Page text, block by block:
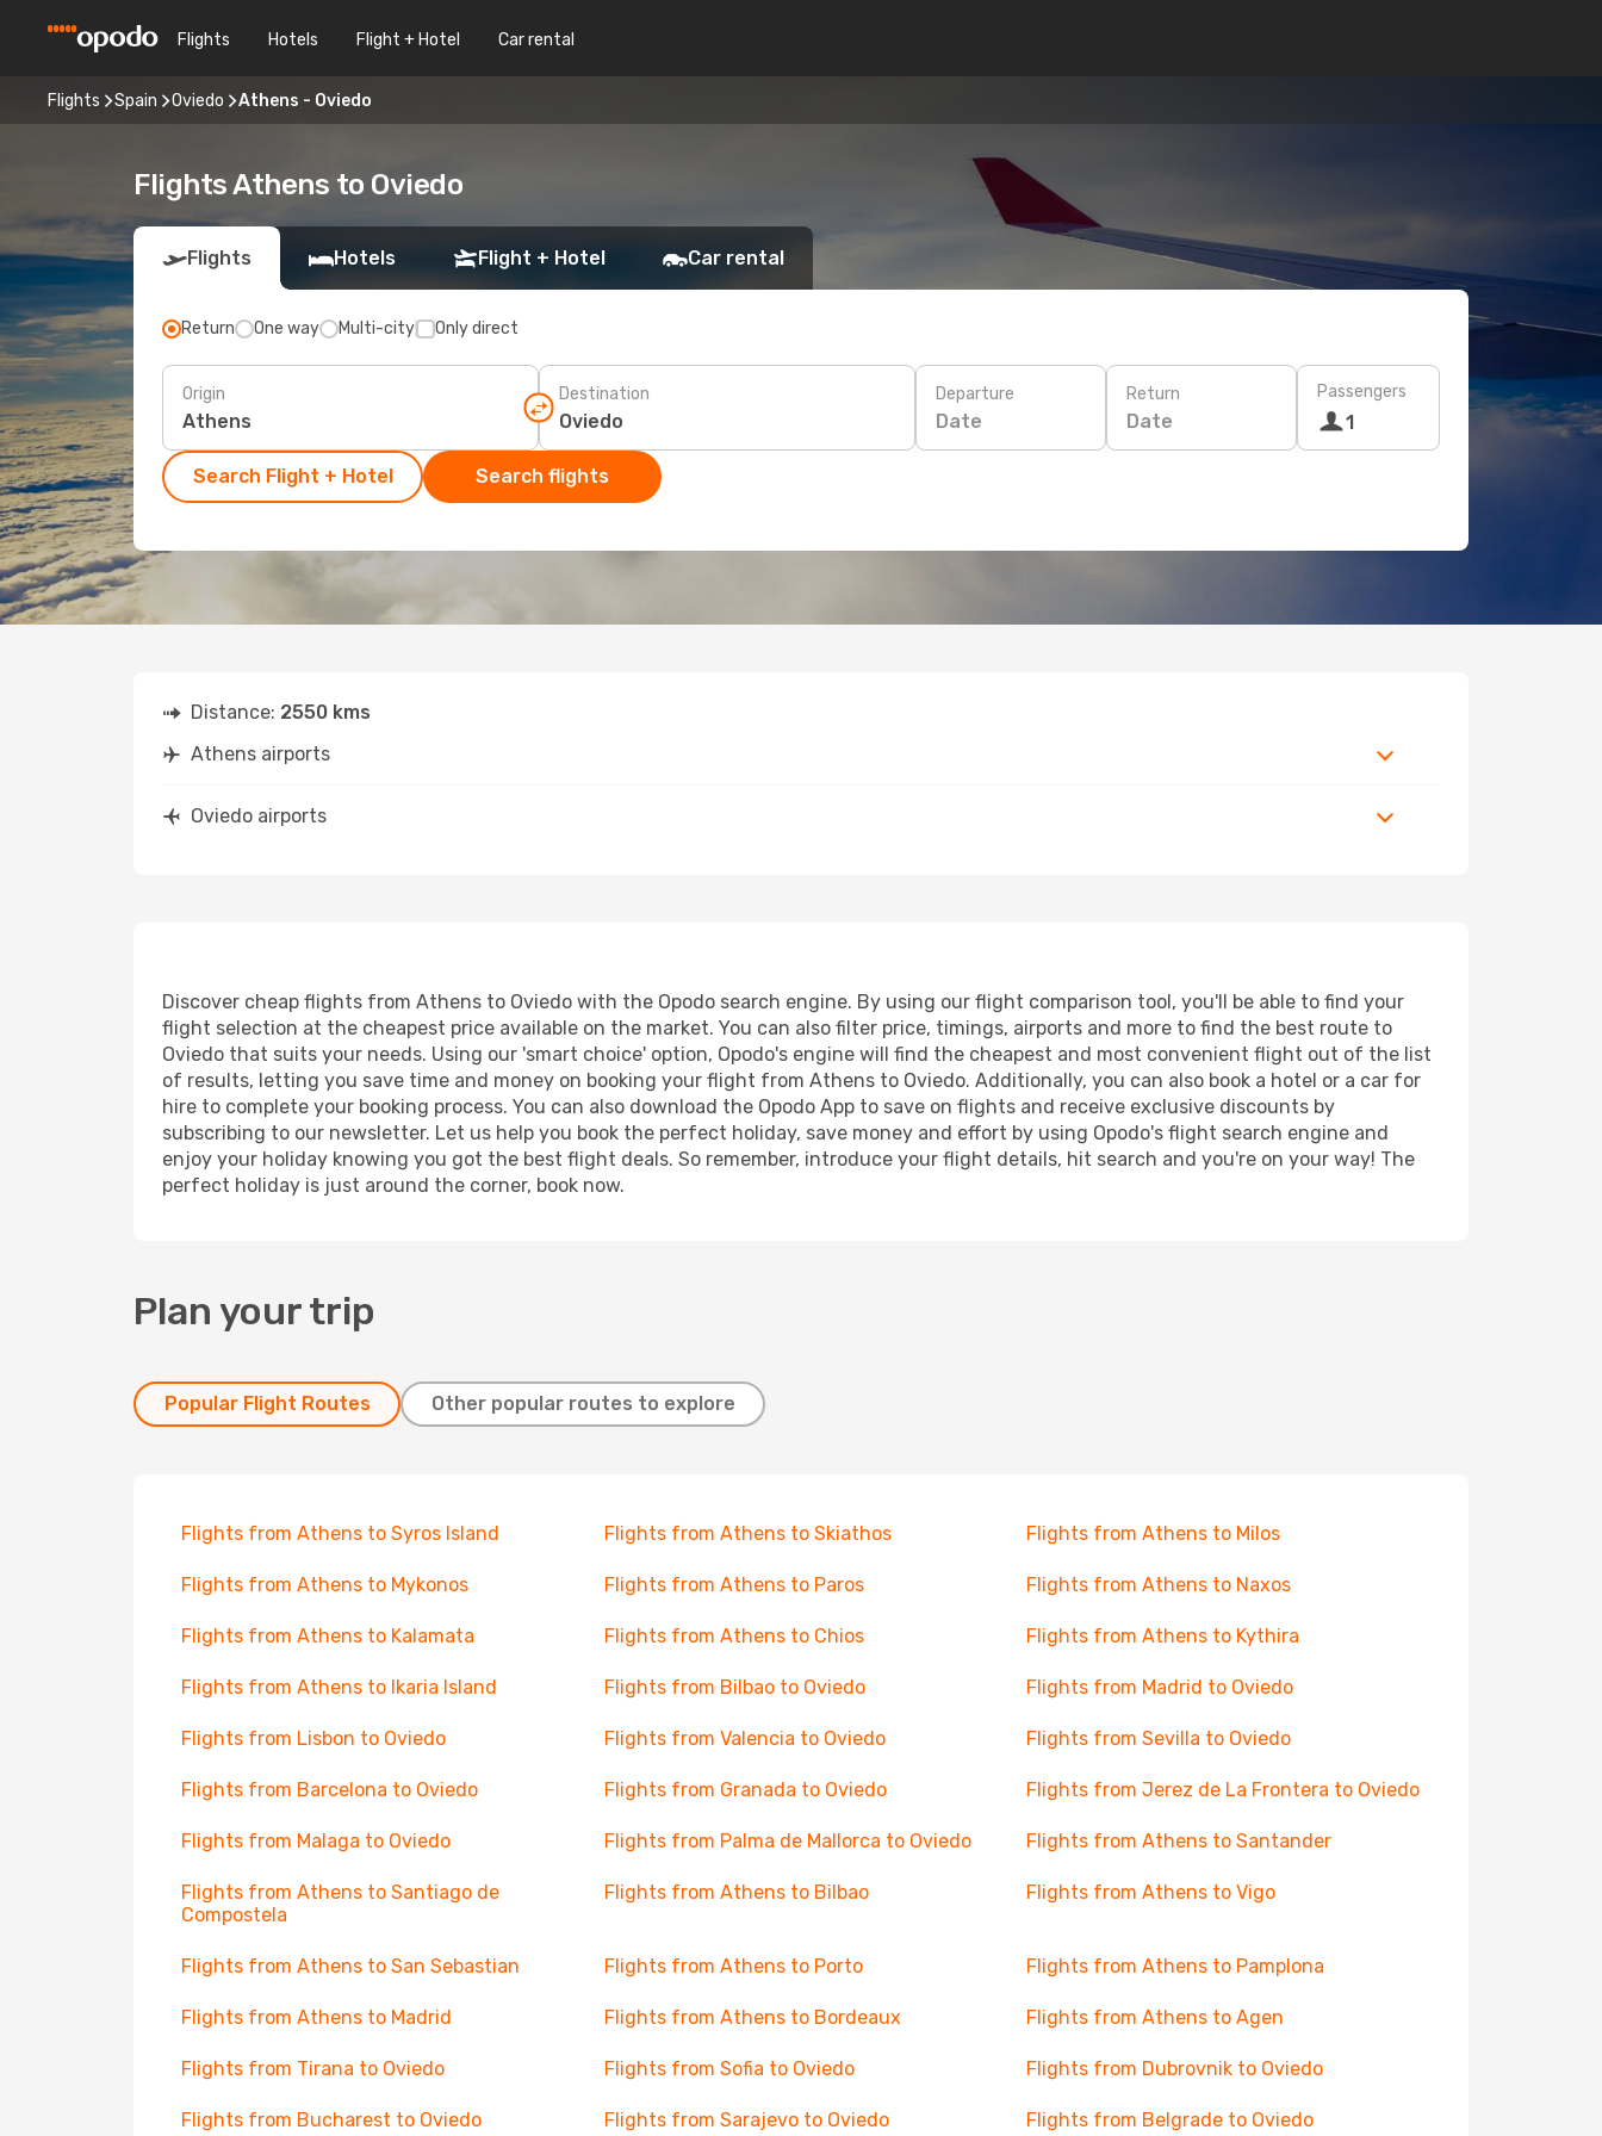
Flights Hotels Flight + Hotel Car rental
Flights Spain Oviedo Athens - Oviedo
Flights Athens to Oviedo
Flights Hotels Flight + Hotel Car rental
Return One way Multi-city Only direct
Origin Destination Departure
Date
Return
Date
Passengers
1
Search Flight + Hotel Search flights
Distance: 2550 kms
Athens airports
Oviedo airports
Discover cheap flights from Athens to Oviedo with the Opodo search engine. By using our flight comparison tool, you'll be able to find your
flight selection at the cheapest price available on the market. You can also filter price, timings, airports and more to find the best route to
Oviedo that suits your needs. Using our 'smart choice' option, Opodo's engine will find the cheapest and most convenient flight out of the list
of results, letting you save time and money on booking your flight from Athens to Oviedo. Additionally, you can also book a hotel or a car for
hire to complete your booking process. You can also download the Opodo App to save on flights and receive exclusive discounts by
subscribing to our newsletter. Let us help you book the perfect holiday, save money and effort by using Opodo's flight search engine and
enjoy your holiday knowing you got the best flight deals. So remember, introduce your flight details, hit search and you're on your way! The
perfect holiday is just around the corner, book now.
Plan your trip
Popular Flight Routes Other popular routes to explore
Flights from Athens to Syros Island Flights from Athens to Skiathos Flights from Athens to Milos
Flights from Athens to Mykonos Flights from Athens to Paros Flights from Athens to Naxos
Flights from Athens to Kalamata Flights from Athens to Chios Flights from Athens to Kythira
Flights from Athens to Ikaria Island Flights from Bilbao to Oviedo Flights from Madrid to Oviedo
Flights from Lisbon to Oviedo Flights from Valencia to Oviedo Flights from Sevilla to Oviedo
Flights from Barcelona to Oviedo Flights from Granada to Oviedo Flights from Jerez de La Frontera to Oviedo
Flights from Malaga to Oviedo Flights from Palma de Mallorca to Oviedo Flights from Athens to Santander
Flights from Athens to Santiago de
Compostela
Flights from Athens to Bilbao Flights from Athens to Vigo
Flights from Athens to San Sebastian Flights from Athens to Porto Flights from Athens to Pamplona
Flights from Athens to Madrid Flights from Athens to Bordeaux Flights from Athens to Agen
Flights from Tirana to Oviedo Flights from Sofia to Oviedo Flights from Dubrovnik to Oviedo
Flights from Bucharest to Oviedo Flights from Sarajevo to Oviedo Flights from Belgrade to Oviedo